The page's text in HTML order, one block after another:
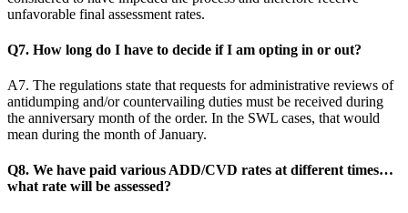
unfavorable final assessment rates.
Q7. How long do I have to decide if I am opting in or out?
A7. The regulations state that requests for administrative reviews of
antidumping and/or countervailing duties must be received during
the anniversary month of the order. In the SWL cases, that would
mean during the month of January.
Q8. We have paid various ADD/CVD rates at different times…
what rate will be assessed?